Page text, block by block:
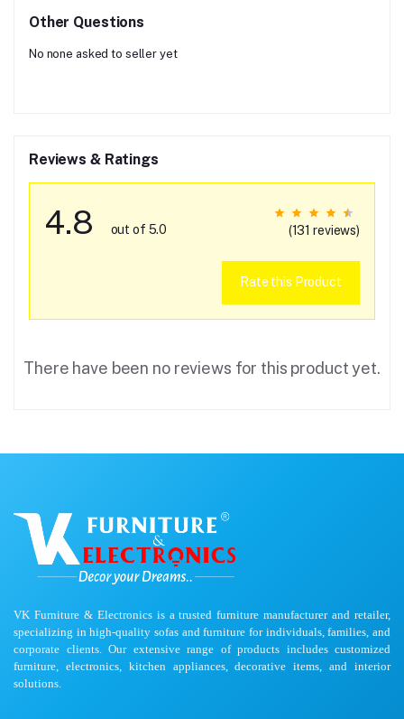
Other Questions
No none asked to seller yet
Reviews & Ratings
4.8 out of 5.0 (131 reviews)
Rate this Product
There have been no reviews for this product yet.
VK Furniture & Electronics is a trusted furniture manufacturer and retailer,
specializing in high-quality sofas and furniture for individuals, families, and
corporate clients. Our extensive range of products includes customized
furniture, electronics, kitchen appliances, decorative items, and interior
solutions.